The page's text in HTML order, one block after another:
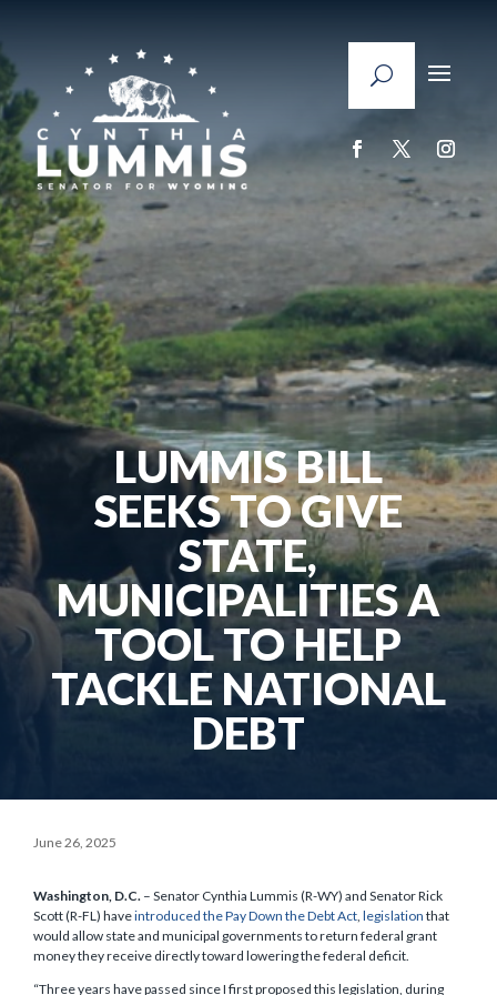
LUMMIS BILL
SEEKS TO GIVE
STATE,
MUNICIPALITIES A
TOOL TO HELP
TACKLE NATIONAL
DEBT
June 26, 2025
Washington, D.C. – Senator Cynthia Lummis (R-WY) and Senator Rick
Scott (R-FL) haveintroduced the Pay Down the Debt Act, legislation that
would allow state and municipal governments to return federal grant
money they receive directly toward lowering the federal deficit.
“Three years have passed since I first proposed this legislation, during